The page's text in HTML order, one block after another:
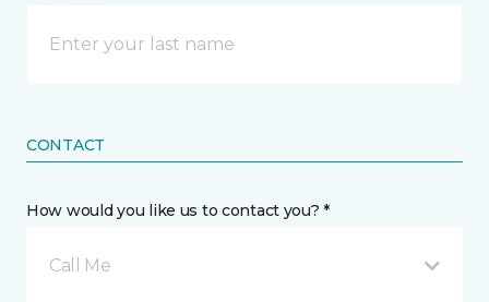
CONTACT
How would you like us to contact you? *
Call Me